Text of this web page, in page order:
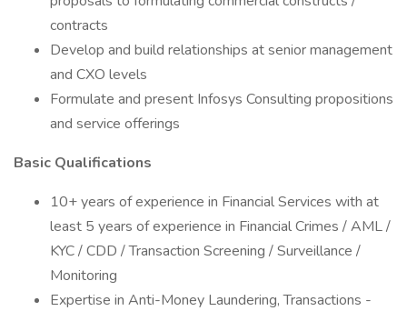
contracts
Develop and build relationships at senior management
and CXO levels
Formulate and present Infosys Consulting propositions
and service offerings
Basic Qualifications
10+ years of experience in Financial Services with at
least 5 years of experience in Financial Crimes / AML /
KYC / CDD / Transaction Screening / Surveillance /
Monitoring
Expertise in Anti-Money Laundering, Transactions -